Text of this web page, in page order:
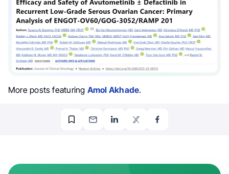
More posts featuring Amol Akhade.